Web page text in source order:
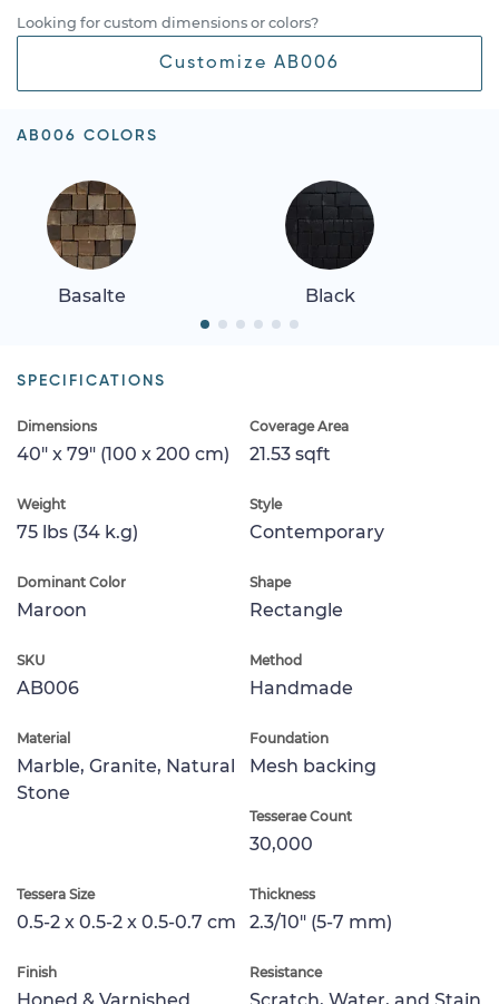
Looking for custom dimensions or colors?
Customize AB006
AB006 COLORS
Basalte Black
SPECIFICATIONS
Dimensions
40" x 79" (100 x 200 cm)
Coverage Area
21.53 sqft
Weight
75 lbs (34 k.g)
Style
Contemporary
Dominant Color
Maroon
Shape
Rectangle
SKU
AB006
Method
Handmade
Material
Marble, Granite, Natural
Stone
Foundation
Mesh backing
Tesserae Count
30,000
Tessera Size
0.5-2 x 0.5-2 x 0.5-0.7 cm
Thickness
2.3/10" (5-7 mm)
Finish
Honed & Varnished
Resistance
Scratch, Water, and Stain